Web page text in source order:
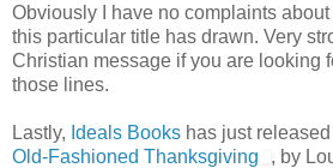
Obviously I have no complaints
this particular title has drawn. Very
Christian message if you are looking
those lines.
Lastly, Ideals Books has just
Old-Fashioned Thanksgiving
, by